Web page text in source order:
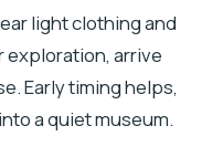
light clothing and
exploration, arrive
Early timing helps,
a quiet museum.